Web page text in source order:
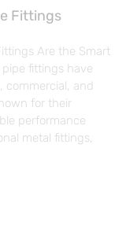
Fittings
Are the Smart
pipe fittings have
commercial, and
for their
performance
metal fittings,